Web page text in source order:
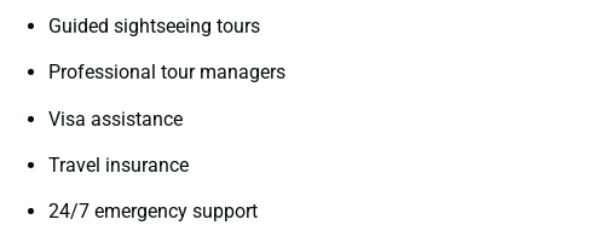
Guided sightseeing tours
Professional tour managers
Visa assistance
Travel insurance
24/7 emergency support